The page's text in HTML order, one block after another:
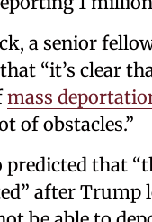
a senior
“it’s clear
mass
of obstacles.”
that
after Trump